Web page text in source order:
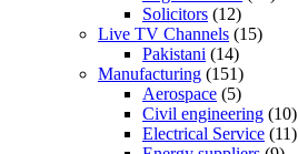
Solicitors (12)
Live TV Channels (15)
Pakistani (14)
Manufacturing (151)
Aerospace (5)
Civil engineering (10)
Electrical Service (11)